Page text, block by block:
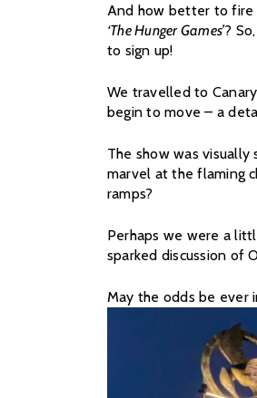
And how better to fire
‘The Hunger Games’?
to sign up!
We travelled to
begin to move – a
The show was
marvel at the flaming
ramps?
Perhaps we were a
sparked discussion of
May the odds be ever